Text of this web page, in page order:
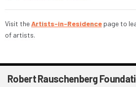
Visit theArtists-in-Residence page to
of artists.
Robert Rauschenberg